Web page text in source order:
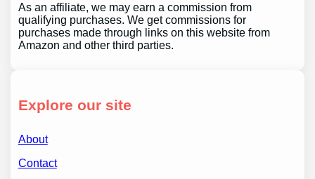
As an affiliate, we may earn a commission from
qualifying purchases. We get commissions for
purchases made through links on this website from
Amazon and other third parties.
Explore our site
About
Contact